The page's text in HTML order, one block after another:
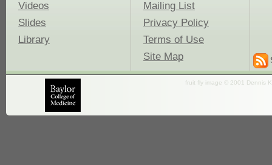
Videos
Slides
Library
Mailing List
Privacy Policy
Terms of Use
Site Map
fruit fly image © 2001 Dennis